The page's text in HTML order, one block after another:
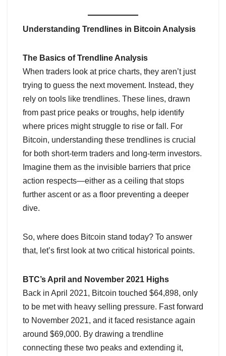
Understanding Trendlines in Bitcoin Analysis
The Basics of Trendline Analysis
When traders look at price charts, they aren’t just
trying to guess the next movement. Instead, they
rely on tools like trendlines. These lines, drawn
from past price peaks or troughs, help identify
where prices might struggle to rise or fall. For
Bitcoin, understanding these trendlines is crucial
for both short-term traders and long-term investors.
Imagine them as the invisible barriers that price
action respects—either as a ceiling that stops
further ascent or as a floor preventing a deeper
dive.
So, where does Bitcoin stand today? To answer
that, let’s first look at two critical historical points.
BTC’s April and November 2021 Highs
Back in April 2021, Bitcoin touched $64,898, only
to be met with heavy selling pressure. Fast forward
to November 2021, and it faced resistance again
around $69,000. By drawing a trendline
connecting these two peaks and extending it,